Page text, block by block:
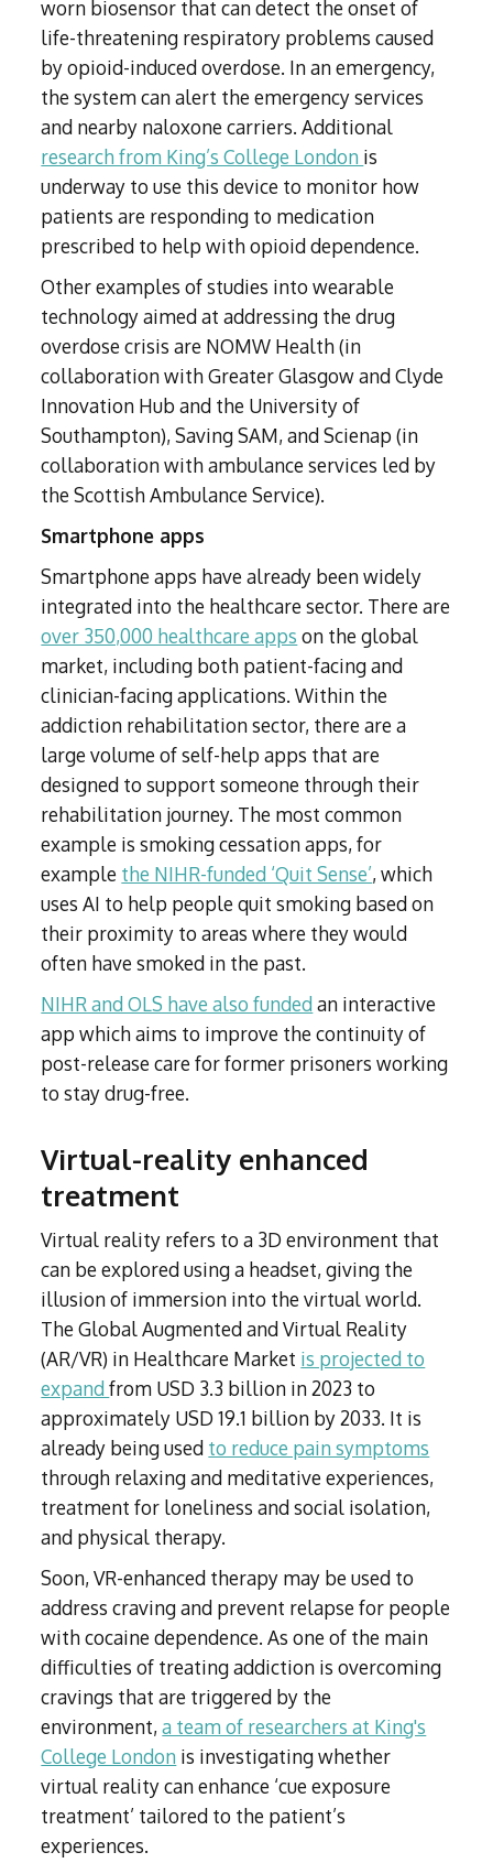
worn biosensor that can detect the onset of
life-threatening respiratory problems caused
by opioid-induced overdose. In an emergency,
the system can alert the emergency services
and nearby naloxone carriers. Additional
research from King’s College London is
underway to use this device to monitor how
patients are responding to medication
prescribed to help with opioid dependence.
Other examples of studies into wearable
technology aimed at addressing the drug
overdose crisis are NOMW Health (in
collaboration with Greater Glasgow and Clyde
Innovation Hub and the University of
Southampton), Saving SAM, and Scienap (in
collaboration with ambulance services led by
the Scottish Ambulance Service).
Smartphone apps
Smartphone apps have already been widely
integrated into the healthcare sector. There are
over 350,000 healthcare apps on the global
market, including both patient-facing and
clinician-facing applications. Within the
addiction rehabilitation sector, there are a
large volume of self-help apps that are
designed to support someone through their
rehabilitation journey. The most common
example is smoking cessation apps, for
example the NIHR-funded ‘Quit Sense’, which
uses AI to help people quit smoking based on
their proximity to areas where they would
often have smoked in the past.
NIHR and OLS have also fundedan interactive
app which aims to improve the continuity of
post-release care for former prisoners working
to stay drug-free.
Virtual-reality enhanced
treatment
Virtual reality refers to a 3D environment that
can be explored using a headset, giving the
illusion of immersion into the virtual world.
The Global Augmented and Virtual Reality
(AR/VR) in Healthcare Market is projected to
expandfrom USD 3.3 billion in 2023 to
approximately USD 19.1 billion by 2033. It is
already being used to reduce pain symptoms
through relaxing and meditative experiences,
treatment for loneliness and social isolation,
and physical therapy.
Soon, VR-enhanced therapy may be used to
address craving and prevent relapse for people
with cocaine dependence. As one of the main
difficulties of treating addiction is overcoming
cravings that are triggered by the
environment,a team of researchers at King's
College London is investigating whether
virtual reality can enhance ‘cue exposure
treatment’ tailored to the patient’s
experiences.